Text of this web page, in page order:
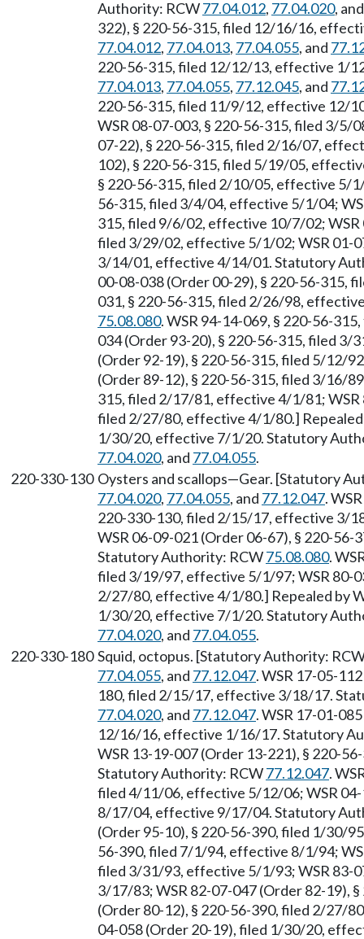
Authority: RCW77.04.012, 77.04.020,
322), § 220-56-315, filed 12/16/16,
77.04.012, 77.04.013, 77.04.055, and
220-56-315, filed 12/12/13, effective 1/
77.04.013, 77.04.055, 77.12.045, and
220-56-315, filed 11/9/12, effective 12/
WSR 08-07-003, § 220-56-315, filed 3/
07-22), § 220-56-315, filed 2/16/07,
102), § 220-56-315, filed 5/19/05,
§ 220-56-315, filed 2/10/05, effective 5/
56-315, filed 3/4/04, effective 5/1/04;
315, filed 9/6/02, effective 10/7/02;
filed 3/29/02, effective 5/1/02; WSR 01-
3/14/01, effective 4/14/01. Statutory
00-08-038 (Order 00-29), § 220-56-315,
031, § 220-56-315, filed 2/26/98,
75.08.080. WSR 94-14-069, § 220-56-
034 (Order 93-20), § 220-56-315, filed
(Order 92-19), § 220-56-315, filed 5/12/
(Order 89-12), § 220-56-315, filed 3/16/
315, filed 2/17/81, effective 4/1/81;
filed 2/27/80, effective 4/1/80.]
1/30/20, effective 7/1/20. Statutory
77.04.020, and 77.04.055.
220-330-130 Oysters and scallops—Gear. [Statutory
77.04.020, 77.04.055, and 77.12.047.
220-330-130, filed 2/15/17, effective 3/
WSR 06-09-021 (Order 06-67), § 220-
Statutory Authority: RCW75.08.080.
filed 3/19/97, effective 5/1/97; WSR 80-
2/27/80, effective 4/1/80.] Repealed by
1/30/20, effective 7/1/20. Statutory
77.04.020, and 77.04.055.
220-330-180 Squid, octopus. [Statutory Authority:
77.04.055, and 77.12.047. WSR 17-05-
180, filed 2/15/17, effective 3/18/17.
77.04.020, and 77.12.047. WSR 17-01-
12/16/16, effective 1/16/17. Statutory
WSR 13-19-007 (Order 13-221), § 220-
Statutory Authority: RCW77.12.047.
filed 4/11/06, effective 5/12/06; WSR
8/17/04, effective 9/17/04. Statutory
(Order 95-10), § 220-56-390, filed 1/30/
56-390, filed 7/1/94, effective 8/1/94;
filed 3/31/93, effective 5/1/93; WSR 83-
3/17/83; WSR 82-07-047 (Order 82-19),
(Order 80-12), § 220-56-390, filed 2/27/
04-058 (Order 20-19), filed 1/30/20,